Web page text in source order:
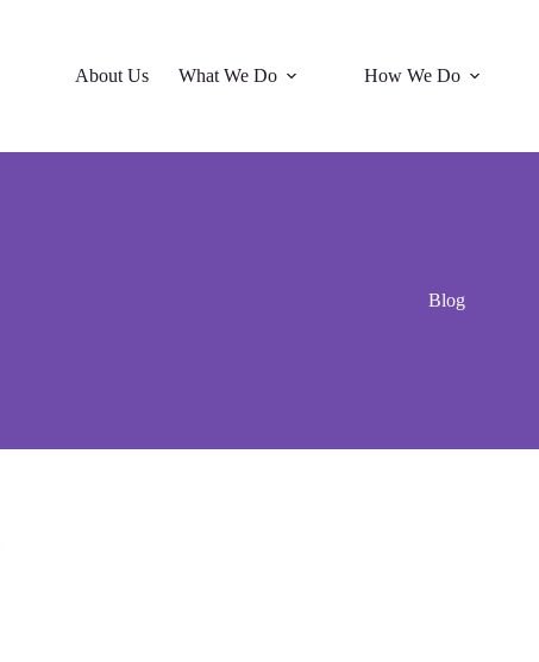
About Us What We Do How We Do
Blog